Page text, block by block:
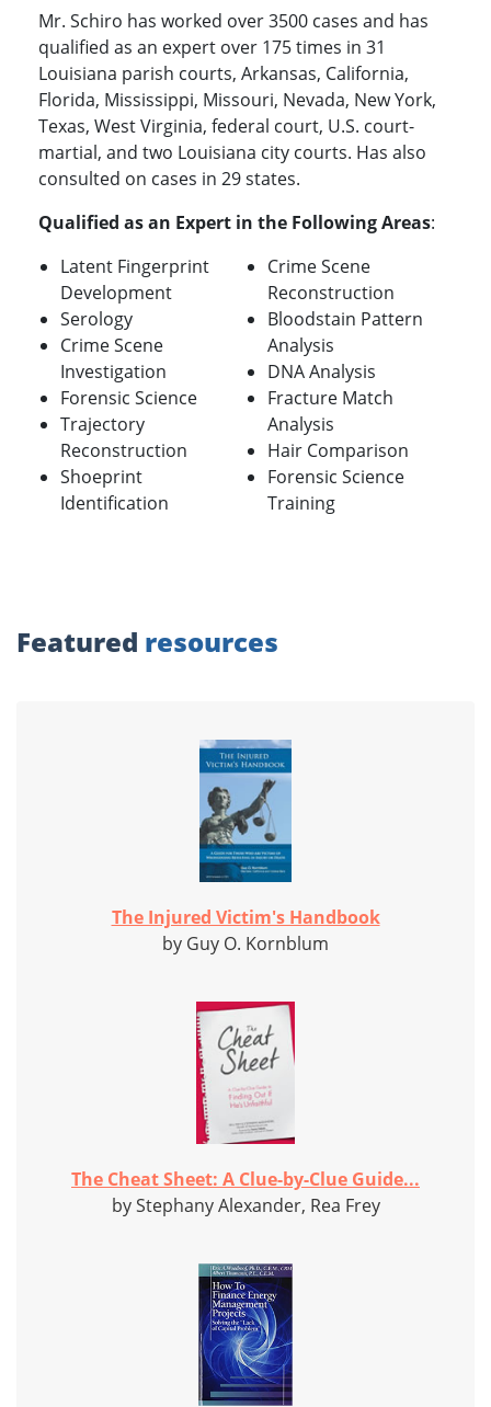
Mr. Schiro has worked over 3500 cases and has
qualified as an expert over 175 times in 31
Louisiana parish courts, Arkansas, California,
Florida, Mississippi, Missouri, Nevada, New York,
Texas, West Virginia, federal court, U.S. court-
martial, and two Louisiana city courts. Has also
consulted on cases in 29 states.
Qualified as an Expert in the Following Areas:
Latent Fingerprint
Development
Serology
Crime Scene
Investigation
Forensic Science
Trajectory
Reconstruction
Shoeprint
Identification
Crime Scene
Reconstruction
Bloodstain Pattern
Analysis
DNA Analysis
Fracture Match
Analysis
Hair Comparison
Forensic Science
Training
Featured resources
The Injured Victim's Handbook
by Guy O. Kornblum
The Cheat Sheet: A Clue-by-Clue Guide...
by Stephany Alexander, Rea Frey